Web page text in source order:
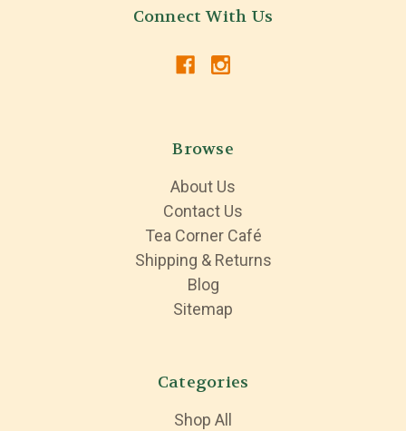
Connect With Us
Browse
About Us
Contact Us
Tea Corner Café
Shipping & Returns
Blog
Sitemap
Categories
Shop All